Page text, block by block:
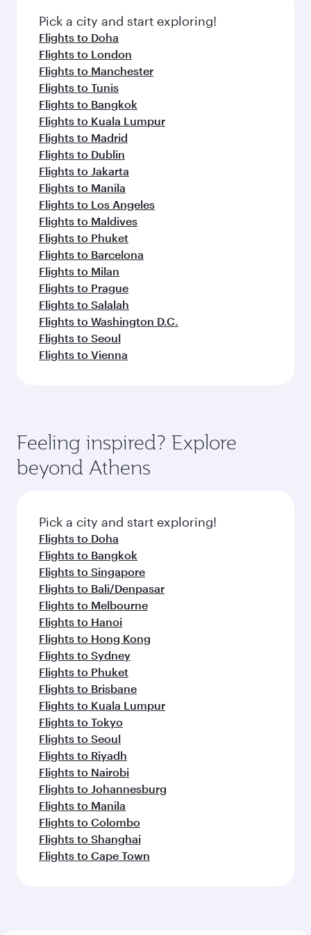
fresh ingredients and inspired by global
flavours.
Pick a city and start exploring!
Flights to Doha
Flights to London
Flights to Manchester
Flights to Tunis
Flights to Bangkok
Flights to Kuala Lumpur
Flights to Madrid
Flights to Dublin
Flights to Jakarta
Flights to Manila
Flights to Los Angeles
Flights to Maldives
Flights to Phuket
Flights to Barcelona
Flights to Milan
Flights to Prague
Flights to Salalah
Flights to Washington D.C.
Flights to Seoul
Flights to Vienna
Feeling inspired? Explore
beyond Athens
Pick a city and start exploring!
Flights to Doha
Flights to Bangkok
Flights to Singapore
Flights to Bali/Denpasar
Flights to Melbourne
Flights to Hanoi
Flights to Hong Kong
Flights to Sydney
Flights to Phuket
Flights to Brisbane
Flights to Kuala Lumpur
Flights to Tokyo
Flights to Seoul
Flights to Riyadh
Flights to Nairobi
Flights to Johannesburg
Flights to Manila
Flights to Colombo
Flights to Shanghai
Flights to Cape Town